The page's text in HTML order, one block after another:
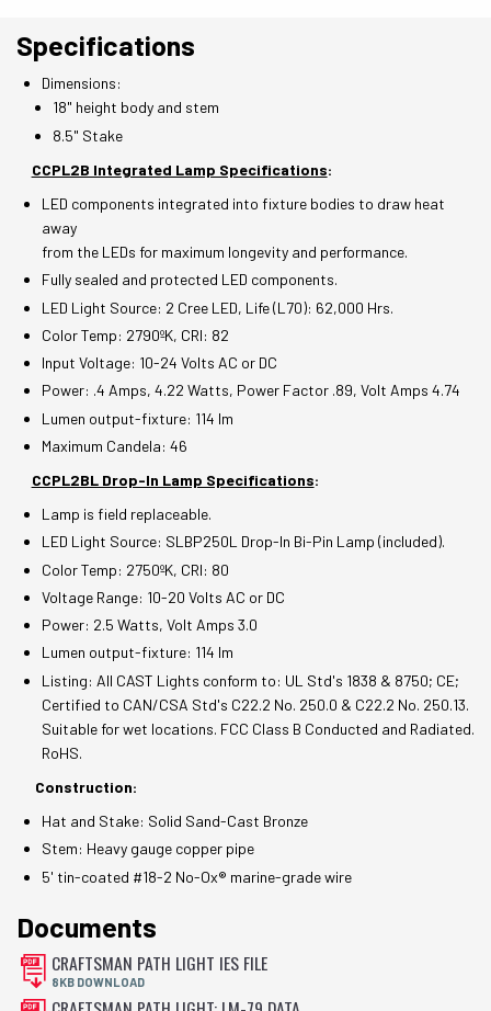
Specifications
Dimensions:
18" height body and stem
8.5" Stake
CCPL2B Integrated Lamp Specifications:
LED components integrated into fixture bodies to draw heat
away
from the LEDs for maximum longevity and performance.
Fully sealed and protected LED components.
LED Light Source: 2 Cree LED, Life (L70): 62,000 Hrs.
Color Temp: 2790ºK, CRI: 82
Input Voltage: 10-24 Volts AC or DC
Power: .4 Amps, 4.22 Watts, Power Factor .89, Volt Amps 4.74
Lumen output-fixture: 114 lm
Maximum Candela: 46
CCPL2BL Drop-In Lamp Specifications:
Lamp is field replaceable.
LED Light Source: SLBP250L Drop-In Bi-Pin Lamp (included).
Color Temp: 2750ºK, CRI: 80
Voltage Range: 10-20 Volts AC or DC
Power: 2.5 Watts, Volt Amps 3.0
Lumen output-fixture: 114 lm
Listing: All CAST Lights conform to: UL Std's 1838 & 8750; CE;
Certified to CAN/CSA Std's C22.2 No. 250.0 & C22.2 No. 250.13.
Suitable for wet locations. FCC Class B Conducted and Radiated.
RoHS.
Construction:
Hat and Stake: Solid Sand-Cast Bronze
Stem: Heavy gauge copper pipe
5' tin-coated #18-2 No-Ox® marine-grade wire
Documents
CRAFTSMAN PATH LIGHT IES FILE
8KB DOWNLOAD